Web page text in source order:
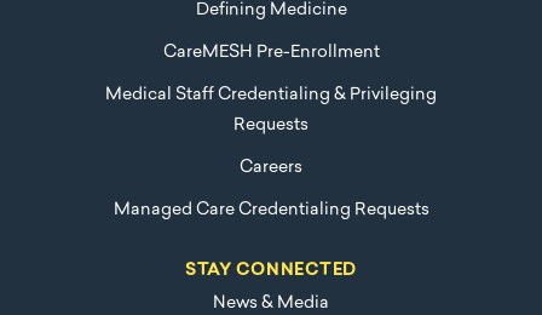
Defining Medicine
CareMESH Pre-Enrollment
Medical Staff Credentialing & Privileging
Requests
Careers
Managed Care Credentialing Requests
STAY CONNECTED
News & Media